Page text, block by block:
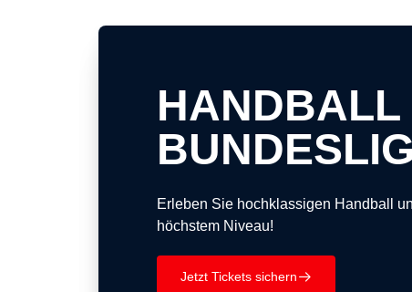
HANDBALL
Erleben Sie hochklassigen Handball
höchstem Niveau!
Jetzt Tickets sichern􀄫